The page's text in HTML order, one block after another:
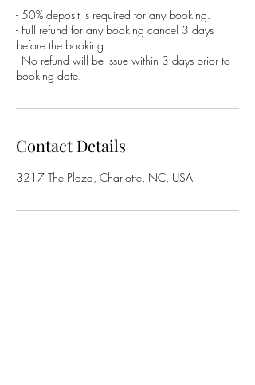
- 50% deposit is required for any booking.
- Full refund for any booking cancel 3 days
before the booking.
- No refund will be issue within 3 days prior to
booking date.
Contact Details
3217 The Plaza, Charlotte, NC, USA